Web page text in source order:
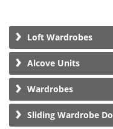
Loft Wardrobes
Alcove Units
Wardrobes
Sliding Wardrobe